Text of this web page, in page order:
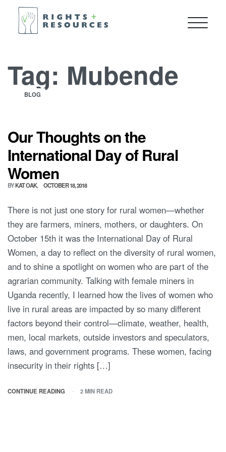
Tag: Mubende
BLOG
Our Thoughts on the
International Day of Rural
Women
BYKAT OAK OCTOBER 18, 2018
There is not just one story for rural women—whether
they are farmers, miners, mothers, or daughters. On
October 15th it was the International Day of Rural
Women, a day to reflect on the diversity of rural women,
and to shine a spotlight on women who are part of the
agrarian community. Talking with female miners in
Uganda recently, I learned how the lives of women who
live in rural areas are impacted by so many different
factors beyond their control—climate, weather, health,
men, local markets, outside investors and speculators,
laws, and government programs. These women, facing
insecurity in their rights […]
CONTINUE READING 2 MIN READ